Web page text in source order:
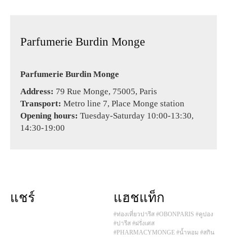
Parfumerie Burdin Monge
Parfumerie Burdin Monge
Address: 79 Rue Monge, 75005, Paris
Transport: Metro line 7, Place Monge station
Opening hours: Tuesday-Saturday 10:00-13:30,
14:30-19:00
แชร์ แฮชแท็ก
#ท่องเที่ยวปารีส #OBONPARIS #คูปอง
#ปารีส #ฝรั่งเศส
#PHARMACYMONGE #น้ำหอม #สกิน